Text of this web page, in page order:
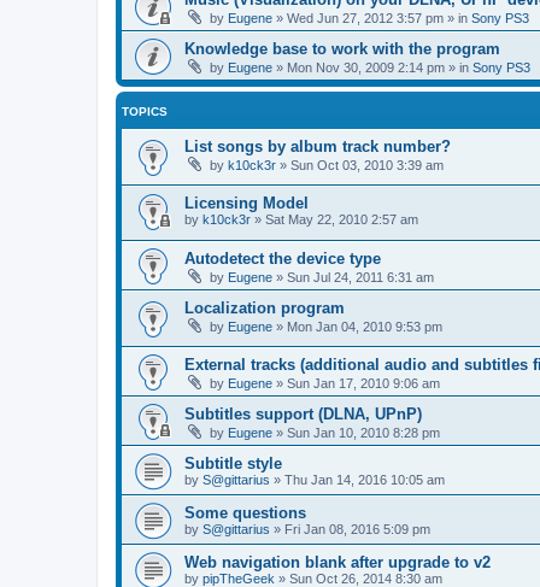
by Eugene » Wed Jun 27, 2012 3:57 pm » in Sony PS3
Knowledge base to work with the program
by Eugene » Mon Nov 30, 2009 2:14 pm » in Sony PS3
TOPICS
List songs by album track number?
by k10ck3r » Sun Oct 03, 2010 3:39 am
Licensing Model
by k10ck3r » Sat May 22, 2010 2:57 am
Autodetect the device type
by Eugene » Sun Jul 24, 2011 6:31 am
Localization program
by Eugene » Mon Jan 04, 2010 9:53 pm
External tracks (additional audio and subtitles
by Eugene » Sun Jan 17, 2010 9:06 am
Subtitles support (DLNA, UPnP)
by Eugene » Sun Jan 10, 2010 8:28 pm
Subtitle style
by S@gittarius » Thu Jan 14, 2016 10:05 am
Some questions
by S@gittarius » Fri Jan 08, 2016 5:09 pm
Web navigation blank after upgrade to v2
by pipTheGeek » Sun Oct 26, 2014 8:30 am